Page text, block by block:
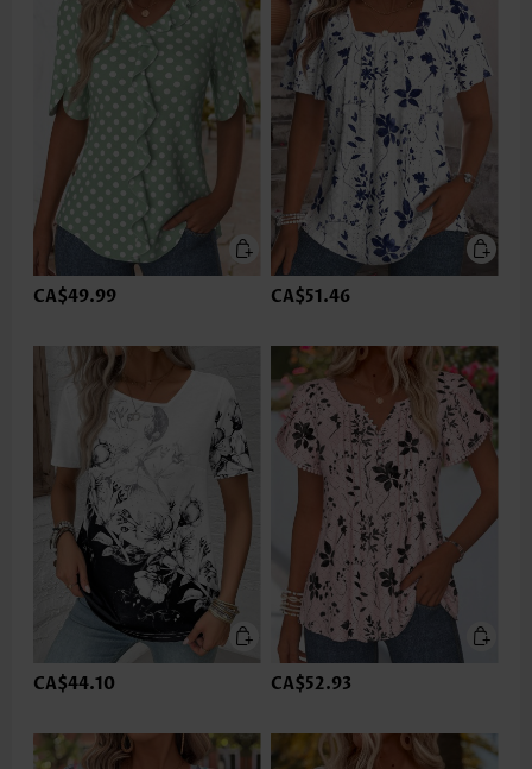
CA$49.99 CA$51.46
CA$44.10 CA$52.93